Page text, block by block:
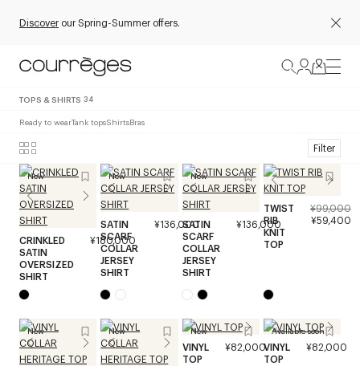
Discover our Spring-Summer offers.
TOPS & SHIRTS 34
Ready to wearTank topsShirtsBras
Filter
New
CRINKLED
SATIN
OVERSIZED
SHIRT
¥180,000
New
SATIN
SCARF
COLLAR
JERSEY
SHIRT
¥136,000
New
SATIN
SCARF
COLLAR
JERSEY
SHIRT
¥136,000
TWIST
RIB
KNIT
TOP
¥99,000
¥59,400
New New New
VINYL
TOP
¥82,000
Available soon
VINYL
TOP
¥82,000